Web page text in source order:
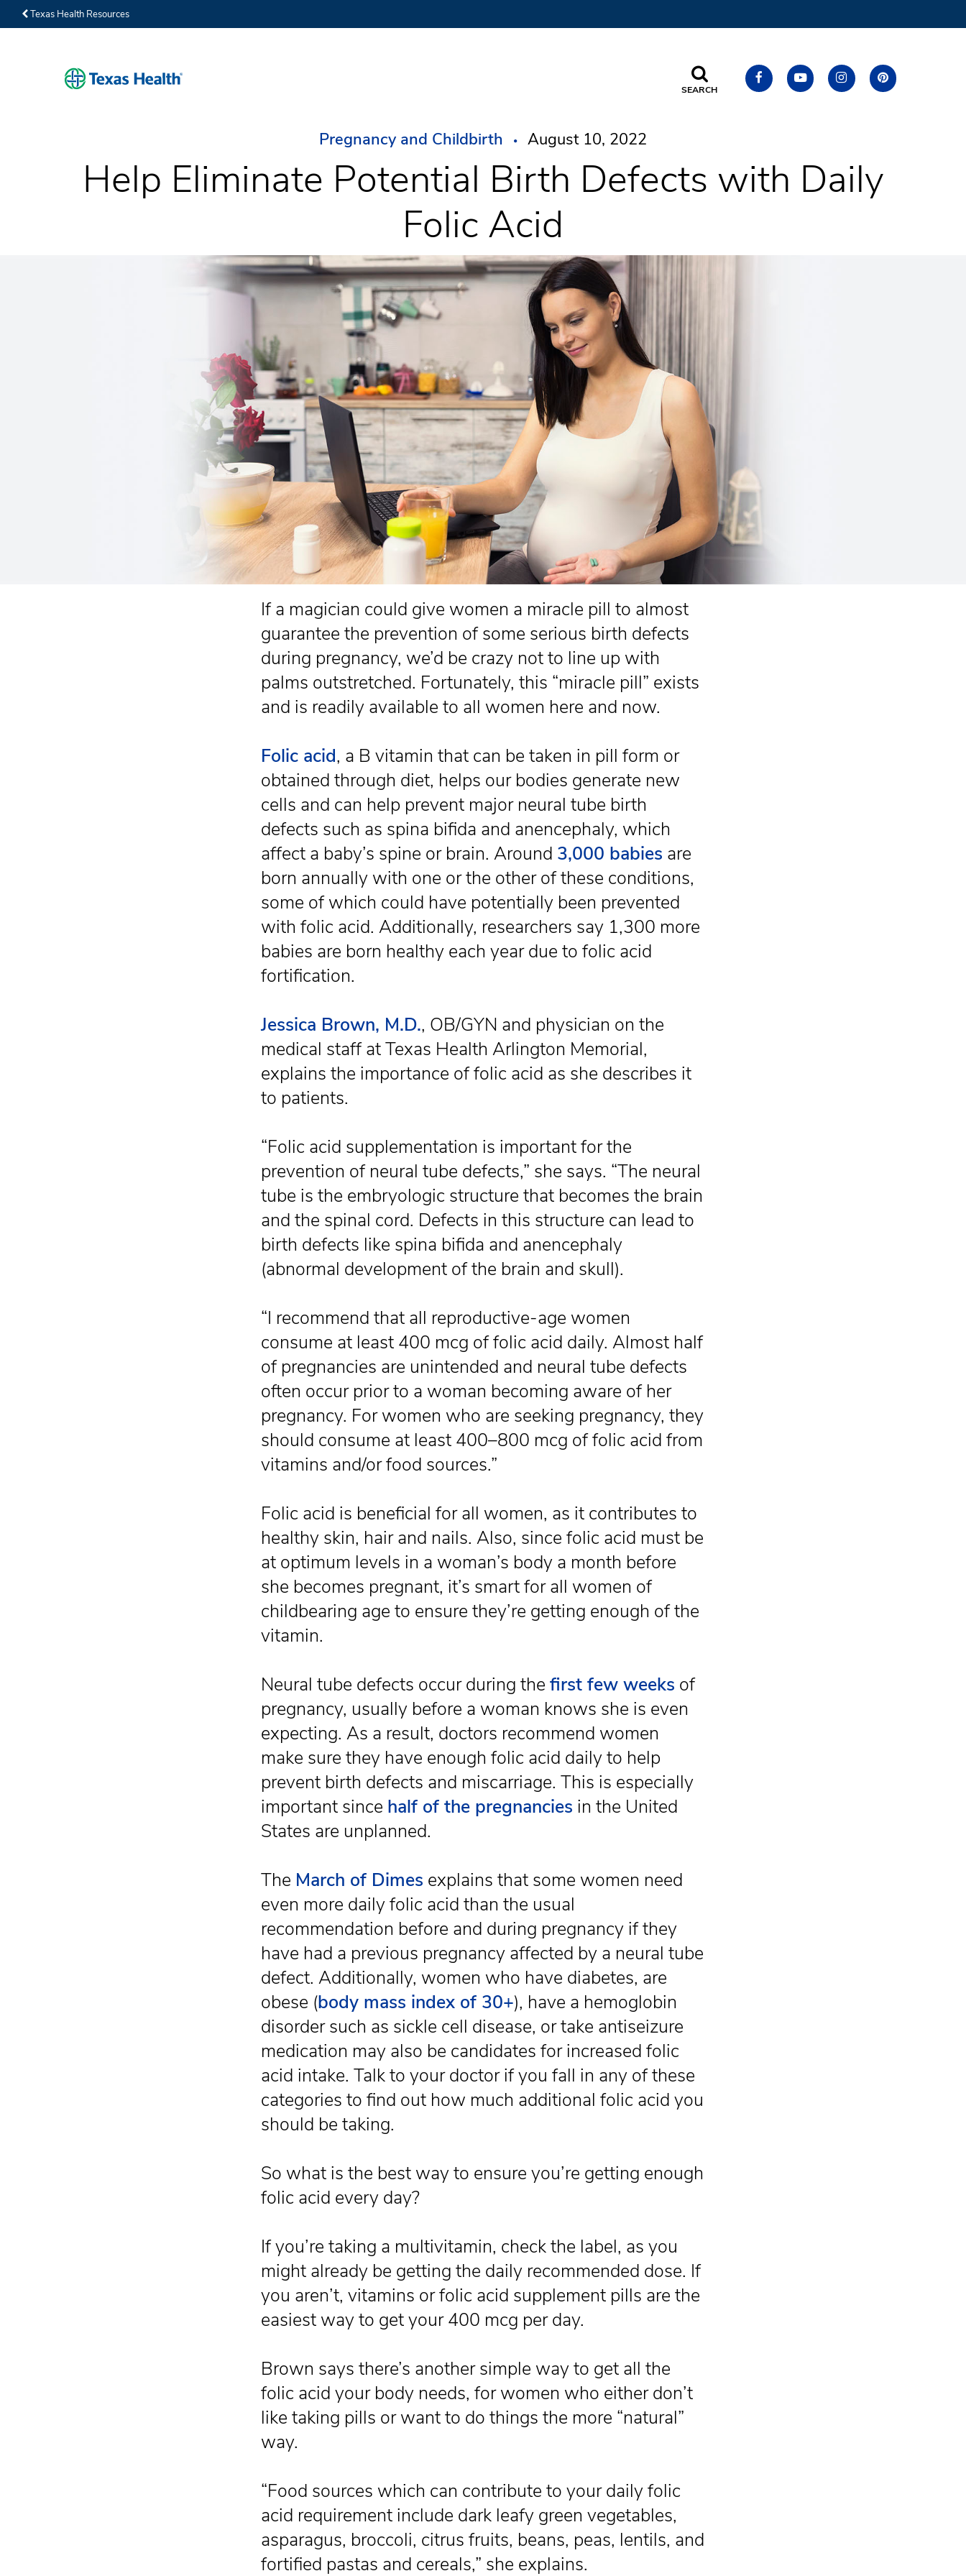
Texas Health Resources
SEARCH
Pregnancy and Childbirth August 10, 2022
Help Eliminate Potential Birth Defects with Daily
Folic Acid
If a magician could give women a miracle pill to almost
guarantee the prevention of some serious birth defects
during pregnancy, we’d be crazy not to line up with
palms outstretched. Fortunately, this “miracle pill” exists
and is readily available to all women here and now.
Folic acid, a B vitamin that can be taken in pill form or
obtained through diet, helps our bodies generate new
cells and can help prevent major neural tube birth
defects such as spina bifida and anencephaly, which
affect a baby’s spine or brain. Around 3,000 babies are
born annually with one or the other of these conditions,
some of which could have potentially been prevented
with folic acid. Additionally, researchers say 1,300 more
babies are born healthy each year due to folic acid
fortification.
Jessica Brown, M.D., OB/GYN and physician on the
medical staff at Texas Health Arlington Memorial,
explains the importance of folic acid as she describes it
to patients.
“Folic acid supplementation is important for the
prevention of neural tube defects,” she says. “The neural
tube is the embryologic structure that becomes the brain
and the spinal cord. Defects in this structure can lead to
birth defects like spina bifida and anencephaly
(abnormal development of the brain and skull).
“I recommend that all reproductive-age women
consume at least 400 mcg of folic acid daily. Almost half
of pregnancies are unintended and neural tube defects
often occur prior to a woman becoming aware of her
pregnancy. For women who are seeking pregnancy, they
should consume at least 400–800 mcg of folic acid from
vitamins and/or food sources.”
Folic acid is beneficial for all women, as it contributes to
healthy skin, hair and nails. Also, since folic acid must be
at optimum levels in a woman’s body a month before
she becomes pregnant, it’s smart for all women of
childbearing age to ensure they’re getting enough of the
vitamin.
Neural tube defects occur during the first few weeks of
pregnancy, usually before a woman knows she is even
expecting. As a result, doctors recommend women
make sure they have enough folic acid daily to help
prevent birth defects and miscarriage. This is especially
important since half of the pregnancies in the United
States are unplanned.
The March of Dimes explains that some women need
even more daily folic acid than the usual
recommendation before and during pregnancy if they
have had a previous pregnancy affected by a neural tube
defect. Additionally, women who have diabetes, are
obese (body mass index of 30+), have a hemoglobin
disorder such as sickle cell disease, or take antiseizure
medication may also be candidates for increased folic
acid intake. Talk to your doctor if you fall in any of these
categories to find out how much additional folic acid you
should be taking.
So what is the best way to ensure you’re getting enough
folic acid every day?
If you’re taking a multivitamin, check the label, as you
might already be getting the daily recommended dose. If
you aren’t, vitamins or folic acid supplement pills are the
easiest way to get your 400 mcg per day.
Brown says there’s another simple way to get all the
folic acid your body needs, for women who either don’t
like taking pills or want to do things the more “natural”
way.
“Food sources which can contribute to your daily folic
acid requirement include dark leafy green vegetables,
asparagus, broccoli, citrus fruits, beans, peas, lentils, and
fortified pastas and cereals,” she explains.